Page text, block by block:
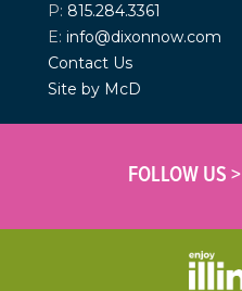
P: 815.284.3361
E: info@dixonnow.com
Contact Us
Site by McD
FOLLOW US >